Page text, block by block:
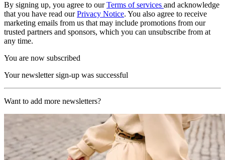
By signing up, you agree to ourTerms of services and acknowledge
that you have read ourPrivacy Notice. You also agree to receive
marketing emails from us that may include promotions from our
trusted partners and sponsors, which you can unsubscribe from at
any time.
You are now subscribed
Your newsletter sign-up was successful
Want to add more newsletters?